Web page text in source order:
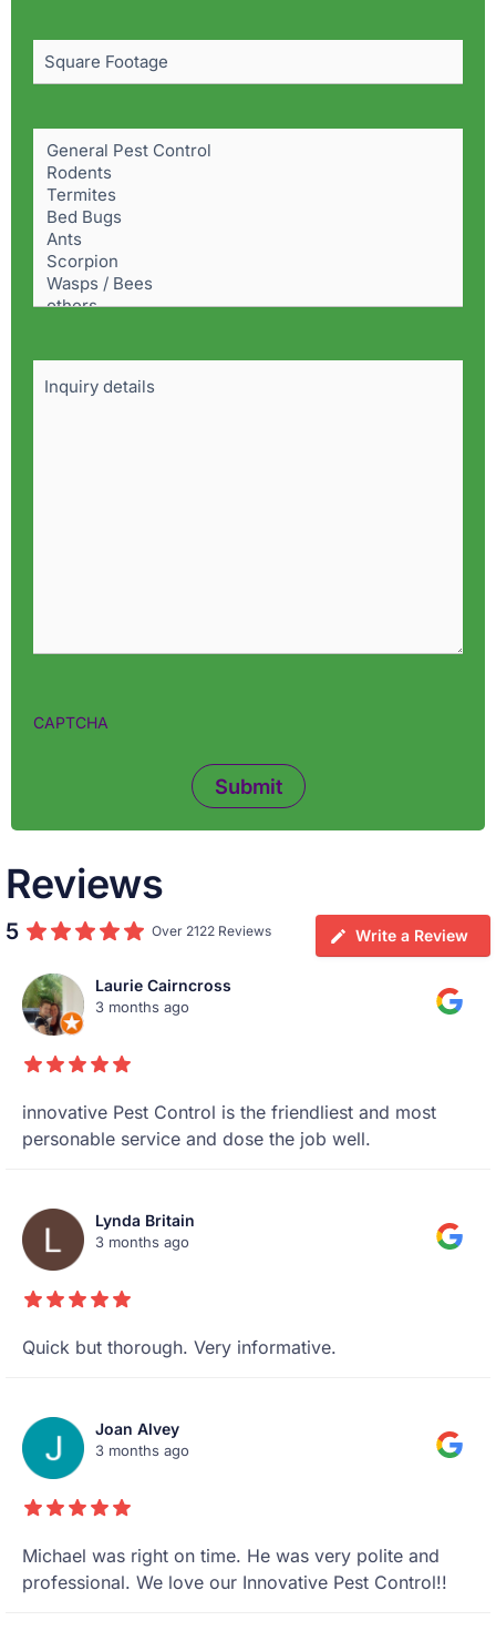
Footage
Problem(Required)
CAPTCHA
Reviews
5 Over 2122 Reviews Write a Review
Laurie Cairncross
3 months ago
innovative Pest Control is the friendliest and most
personable service and dose the job well.
Lynda Britain
3 months ago
Quick but thorough. Very informative.
Joan Alvey
3 months ago
Michael was right on time. He was very polite and
professional. We love our Innovative Pest Control!!